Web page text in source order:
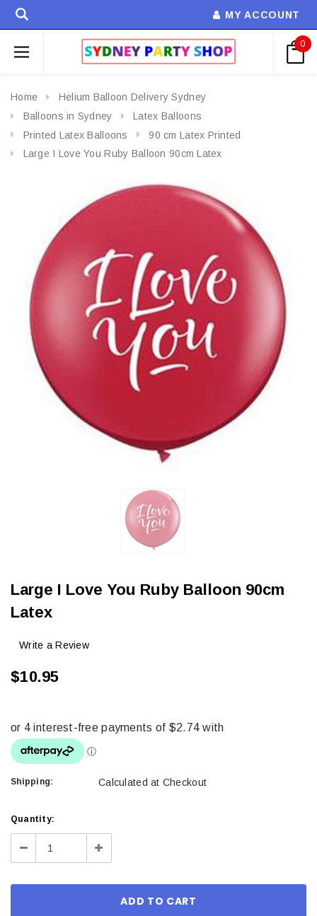
MY ACCOUNT
0
Home
Helium Balloon Delivery Sydney
Balloons in Sydney
Latex Balloons
Printed Latex Balloons
90 cm Latex Printed
Large I Love You Ruby Balloon 90cm Latex
Large I Love You Ruby Balloon 90cm
Latex
Write a Review
$10.95
Shipping: Calculated at Checkout
Current
Stock:
Quantity:
Decrease Increase